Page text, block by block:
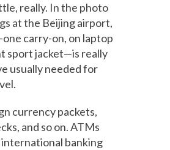
really. In the photo
at the Beijing airport,
carry-on, on laptop
sport jacket—is really
usually needed for
currency packets,
and so on. ATMs
banking